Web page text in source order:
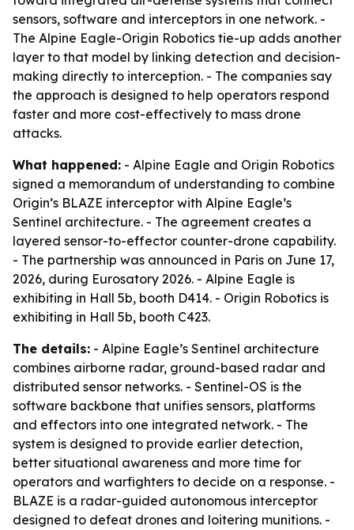
sensors, software and interceptors in one network. -
The Alpine Eagle-Origin Robotics tie-up adds another
layer to that model by linking detection and decision-
making directly to interception. - The companies say
the approach is designed to help operators respond
faster and more cost-effectively to mass drone
attacks.
What happened: - Alpine Eagle and Origin Robotics
signed a memorandum of understanding to combine
Origin’s BLAZE interceptor with Alpine Eagle’s
Sentinel architecture. - The agreement creates a
layered sensor-to-effector counter-drone capability.
- The partnership was announced in Paris on June 17,
2026, during Eurosatory 2026. - Alpine Eagle is
exhibiting in Hall 5b, booth D414. - Origin Robotics is
exhibiting in Hall 5b, booth C423.
The details: - Alpine Eagle’s Sentinel architecture
combines airborne radar, ground-based radar and
distributed sensor networks. - Sentinel-OS is the
software backbone that unifies sensors, platforms
and effectors into one integrated network. - The
system is designed to provide earlier detection,
better situational awareness and more time for
operators and warfighters to decide on a response. -
BLAZE is a radar-guided autonomous interceptor
designed to defeat drones and loitering munitions. -